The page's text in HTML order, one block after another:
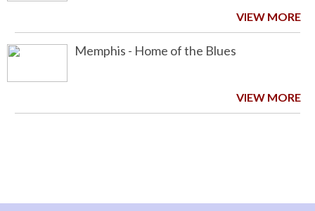
VIEW MORE
Memphis - Home of the Blues
VIEW MORE